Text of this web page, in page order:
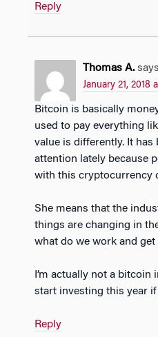
Reply
Thomas A.
January 21, 2018
Bitcoin is basically money online. Bitcoin can be
used to pay everything
value is differently. It has
attention lately because
with this cryptocurrency
She means that the
things are changing in
what do we work and
I’m actually not a
start investing this year
Reply